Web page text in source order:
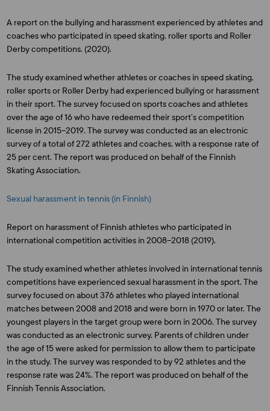
A report on the bullying and harassment experienced by athletes and
coaches who participated in speed skating, roller sports and Roller
Derby competitions. (2020).
The study examined whether athletes or coaches in speed skating,
roller sports or Roller Derby had experienced bullying or harassment
in their sport. The survey focused on sports coaches and athletes
over the age of 16 who have redeemed their sport’s competition
license in 2015–2019. The survey was conducted as an electronic
survey of a total of 272 athletes and coaches, with a response rate of
25 per cent. The report was produced on behalf of the Finnish
Skating Association.
Sexual harassment in tennis (in Finnish)
Report on harassment of Finnish athletes who participated in
international competition activities in 2008–2018 (2019).
The study examined whether athletes involved in international tennis
competitions have experienced sexual harassment in the sport. The
survey focused on about 376 athletes who played international
matches between 2008 and 2018 and were born in 1970 or later. The
youngest players in the target group were born in 2006. The survey
was conducted as an electronic survey. Parents of children under
the age of 15 were asked for permission to allow them to participate
in the study. The survey was responded to by 92 athletes and the
response rate was 24%. The report was produced on behalf of the
Finnish Tennis Association.